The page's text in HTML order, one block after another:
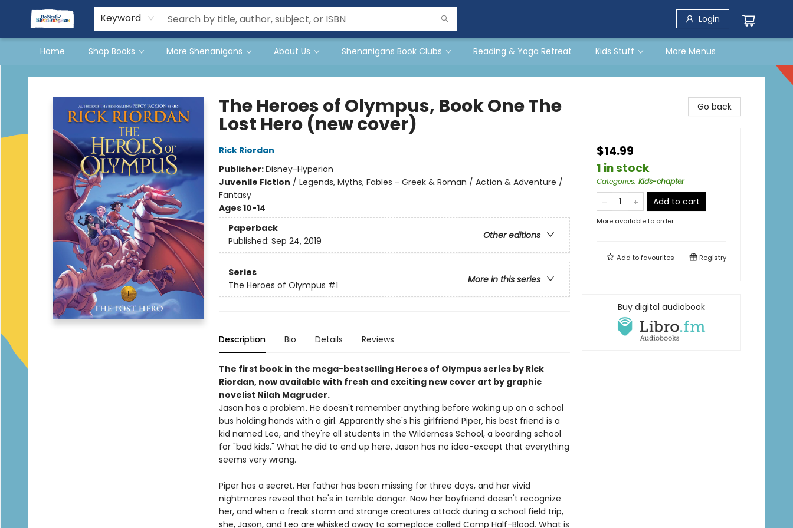
Keyword Login
Home Shop Books More Shenanigans About Us Shenanigans Book Clubs Reading & Yoga Retreat Kids Stuff
Events
Gift Cards
Terms & Conditions
More Menus
Books & Shenanigans
The Heroes of Olympus, Book One The
Lost Hero (new cover)
Rick Riordan
Publisher:Disney-Hyperion
Juvenile Fiction / Legends, Myths, Fables - Greek & Roman / Action & Adventure /
Fantasy
Ages 10-14
Paperback
Other editions
Published: Sep 24, 2019
Series
More in this series
The Heroes of Olympus #1
Description Bio Details Reviews
The first book in the mega-bestselling Heroes of Olympus series by Rick
Riordan, now available with fresh and exciting new cover art by graphic
novelist Nilah Magruder.
Jason has a problem.He doesn't remember anything before waking up on a school
bus holding hands with a girl. Apparently she's his girlfriend Piper, his best friend is a
kid named Leo, and they're all students in the Wilderness School, a boarding school
for "bad kids." What he did to end up here, Jason has no idea-except that everything
seems very wrong.
Piper has a secret. Her father has been missing for three days, and her vivid
nightmares reveal that he's in terrible danger. Now her boyfriend doesn't recognize
her, and when a freak storm and strange creatures attack during a school field trip,
she, Jason, and Leo are whisked away to someplace called Camp Half-Blood. What is
Go back
$14.99
1 in stock
Categories: Kids-chapter
Add to cart
More available to order
Add tofavourites Registry
Buy digital audiobook